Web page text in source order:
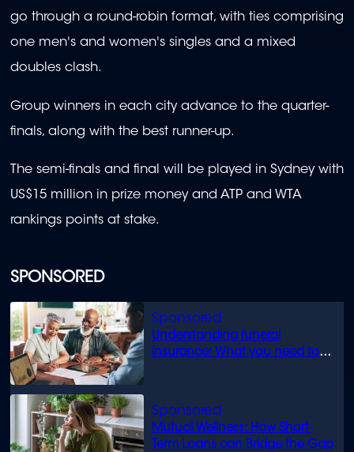
SPONSORED
Understanding funeral
insurance: What you need to
Mutual Wellness: How Short-
Term Loans can Bridge the Gap
go through a round-robin format, with ties comprising
one men's and women's singles and a mixed
doubles clash.
Group winners in each city advance to the quarter-
finals, along with the best runner-up.
The semi-finals and final will be played in Sydney with
US$15 million in prize money and ATP and WTA
rankings points at stake.